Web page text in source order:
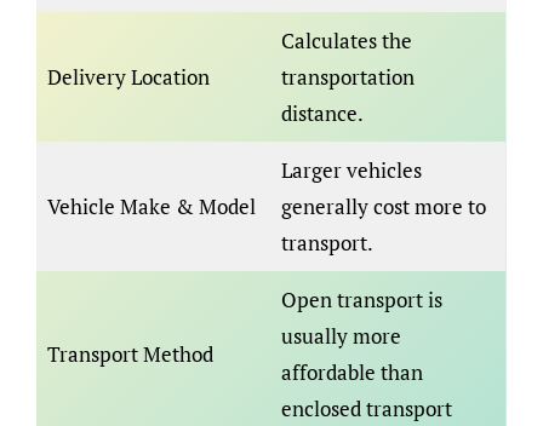
Delivery Location
Calculates the
transportation
distance.
Vehicle Make & Model
Larger vehicles
generally cost more to
transport.
Transport Method
Open transport is
usually more
affordable than
enclosed transport